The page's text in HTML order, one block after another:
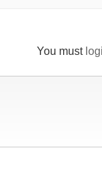
You must